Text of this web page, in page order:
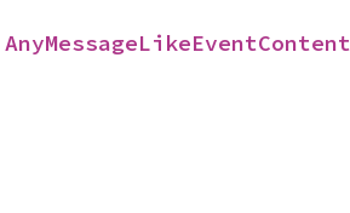
AnyMessageLikeEventContent